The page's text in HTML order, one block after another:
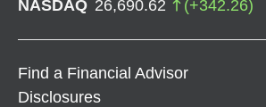
NASDAQ 26,690.62 (+342.26)
Find a Financial Advisor
Disclosures